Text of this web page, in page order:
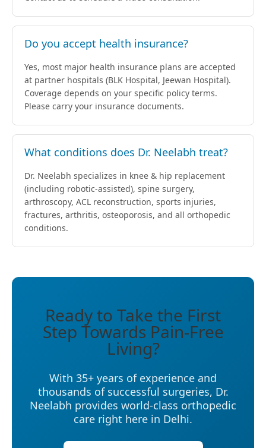
Do you accept health insurance?
Yes, most major health insurance plans are accepted
at partner hospitals (BLK Hospital, Jeewan Hospital).
Coverage depends on your specific policy terms.
Please carry your insurance documents.
What conditions does Dr. Neelabh treat?
Dr. Neelabh specializes in knee & hip replacement
(including robotic-assisted), spine surgery,
arthroscopy, ACL reconstruction, sports injuries,
fractures, arthritis, osteoporosis, and all orthopedic
conditions.
Ready to Take the First
Step Towards Pain-Free
Living?
With 35+ years of experience and
thousands of successful surgeries, Dr.
Neelabh provides world-class orthopedic
care right here in Delhi.